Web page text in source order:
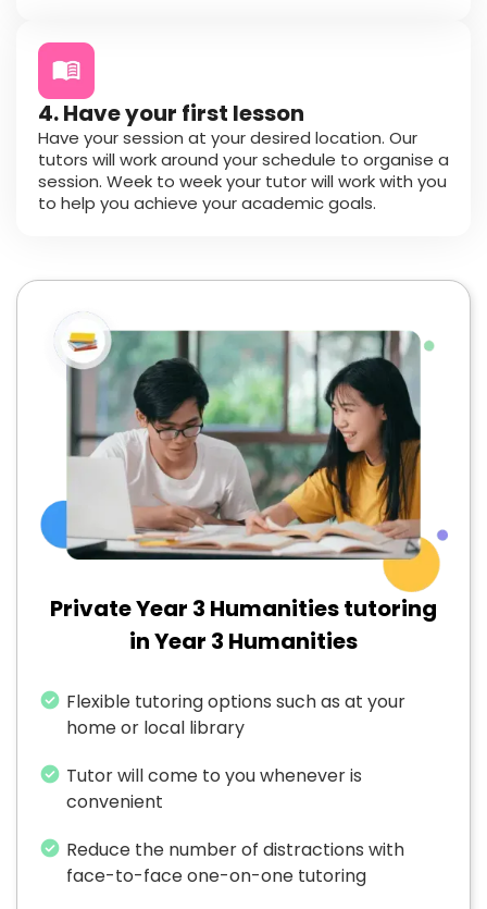
4. Have your first lesson
Have your session at your desired location. Our
tutors will work around your schedule to organise a
session. Week to week your tutor will work with you
to help you achieve your academic goals.
Private Year 3 Humanities tutoring
in Year 3 Humanities
Flexible tutoring options such as at your
home or local library
Tutor will come to you whenever is
convenient
Reduce the number of distractions with
face-to-face one-on-one tutoring